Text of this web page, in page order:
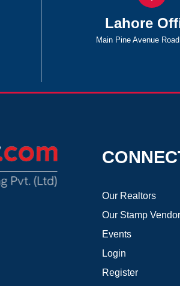
Lahore
Main Pine Avenue
Our Realtors
Our Stamp
Events
Login
Register